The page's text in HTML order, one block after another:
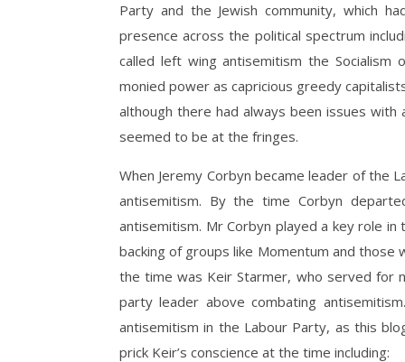
Party and the Jewish community, which
presence across the political spectrum
called left wing antisemitism the
monied power as capricious greedy
although there had always been issues
seemed to be at the fringes.
When Jeremy Corbyn became leader of the
antisemitism. By the time Corbyn
antisemitism. Mr Corbyn played a key role
backing of groups like Momentum and those
the time was Keir Starmer, who served for
party leader above combating
antisemitism in the Labour Party, as this
prick Keir’s conscience at the time including: